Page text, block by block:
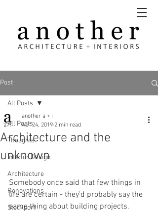
Post
All Posts
Thoughts
Interior Design
Architecture
Renovations
Stockport
All Posts
Architecture and the
unknown
another a + i
Apr 24, 2019 2 min read
Somebody once said that few things in
life are certain - they'd probably say the
same thing about building projects.